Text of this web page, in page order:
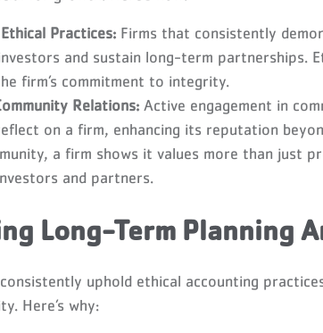
Practices: Firms that consistently
and sustain long-term partnerships.
firm’s commitment to integrity.
Relations: Active engagement in
on a firm, enhancing its reputation
a firm shows it values more than just
and partners.
Long-Term Planning
uphold ethical accounting
Here’s why: